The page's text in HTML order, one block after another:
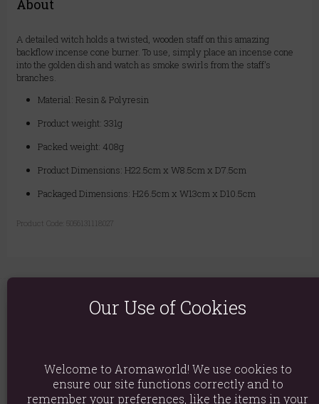
About
A detailed witch holds a twisted, wooden staff on this amazing
backflow incense cone burner. To use, simply place an incense cone
into the golden dish and watch as smoke swirls from the staff's
branches.
Material: Resin & Polyresin
Product weight: 331g
Packed weight: 408g
Product Dimensions: H22.5cm x W8.5cm x D7.5cm
Packaged Dimensions: H26.5cm x W13cm x D10.5cm
Product Code: 5056131118027
Our Use of Cookies
Welcome to Aromaworld! We use cookies to
ensure our site functions correctly and to
remember your preferences, like the items in your